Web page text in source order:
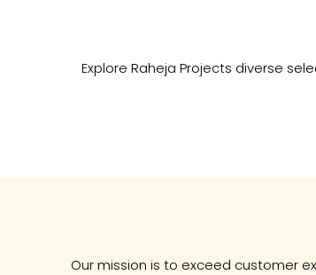
Explore Raheja Projects diverse
Our mission is to exceed customer